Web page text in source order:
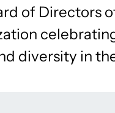
of Directors
diversity in